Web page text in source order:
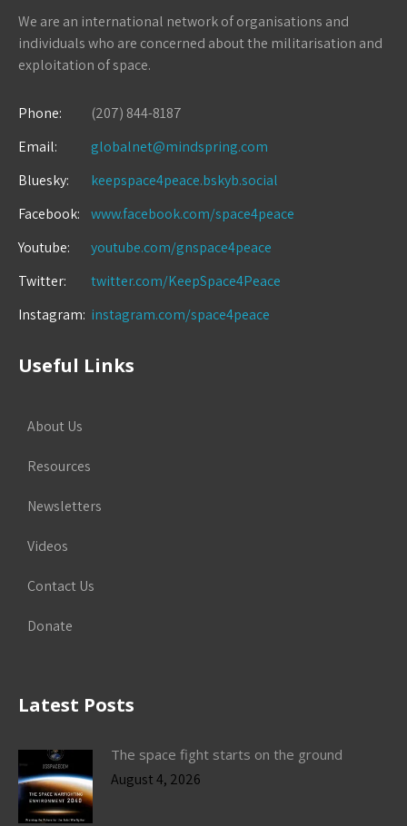
We are an international network of organisations and
individuals who are concerned about the militarisation and
exploitation of space.
Phone:
(207) 844-8187
Email:
globalnet@mindspring.com
Bluesky:
keepspace4peace.bskyb.social
Facebook:
www.facebook.com/space4peace
Youtube:
youtube.com/gnspace4peace
Twitter:
twitter.com/KeepSpace4Peace
Instagram: instagram.com/space4peace
Useful Links
About Us
Resources
Newsletters
Videos
Contact Us
Donate
Latest Posts
The space fight starts on the ground
August 4, 2026